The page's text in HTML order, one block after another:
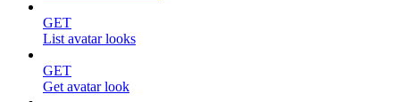
GET
List avatar looks
GET
Get avatar look